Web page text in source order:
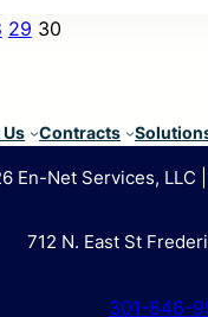
29 30
Contracts
En-Net Services, LLC
712 N. East St
301-846-